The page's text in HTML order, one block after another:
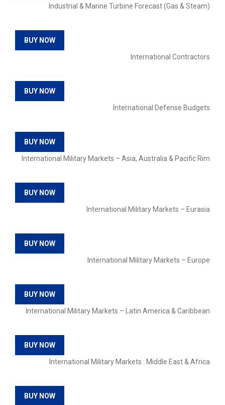
Industrial & Marine Turbine Forecast (Gas & Steam)
BUY NOW
International Contractors
BUY NOW
International Defense Budgets
BUY NOW
International Military Markets – Asia, Australia & Pacific Rim
BUY NOW
International Military Markets – Eurasia
BUY NOW
International Military Markets – Europe
BUY NOW
International Military Markets – Latin America & Caribbean
BUY NOW
International Military Markets : Middle East & Africa
BUY NOW